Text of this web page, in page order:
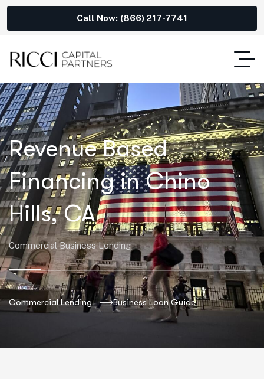
Call Now: (866) 217-7741
Revenue Based
Financing in Chino
Hills, CA
Commercial Business Lending
Commercial Lending Business Loan Guide